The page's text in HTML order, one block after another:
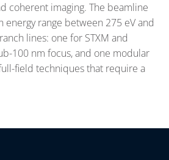
coherent imaging. The beamline
range between 275 eV and
lines: one for STXM and
100 nm focus, and one modular
field techniques that require a